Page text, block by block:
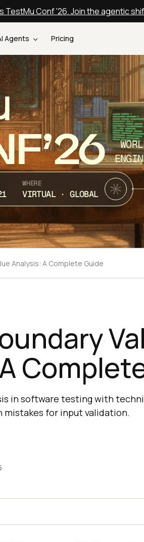
TestMu Conf '26. Join the agentic
Agents Pricing
WHERE
VIRTUAL · GLOBAL
Analysis: A Complete Guide
in software testing with
mistakes for input validation.